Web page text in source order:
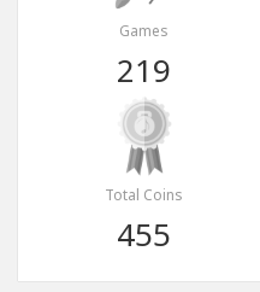
Games
219
Total Coins
455